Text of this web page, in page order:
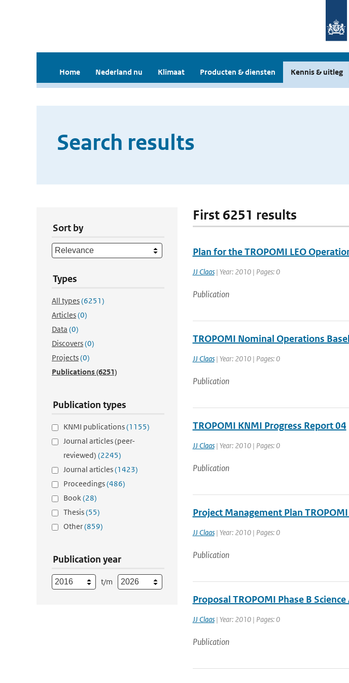
Home Nederland nu Klimaat Producten & diensten Kennis & uitleg
Search results
Sort by
Types
All types(6251)
Articles(0)
Data (0)
Discovers(0)
Projects(0)
Publications(6251)
Publication types
KNMI publications(1155)
Journal articles (peer-
reviewed) (2245)
Journal articles(1423)
Proceedings(486)
Book(28)
Thesis(55)
Other(859)
Publication year
t/m
First 6251 results
Plan for the TROPOMI LEO
JJ Claas| Year: 2010 | Pages: 0
Publication
TROPOMI Nominal Operations
JJ Claas| Year: 2010 | Pages: 0
Publication
TROPOMI KNMI Progress Report 04
JJ Claas| Year: 2010 | Pages: 0
Publication
Project Management Plan
JJ Claas| Year: 2010 | Pages: 0
Publication
Proposal TROPOMI Phase B
JJ Claas| Year: 2010 | Pages: 0
Publication